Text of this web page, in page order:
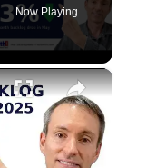
Now Playing
×